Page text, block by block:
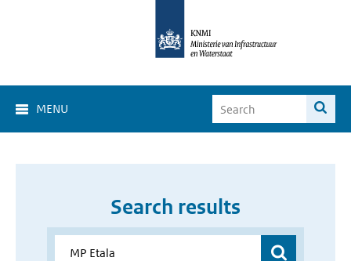
MENU
Search results